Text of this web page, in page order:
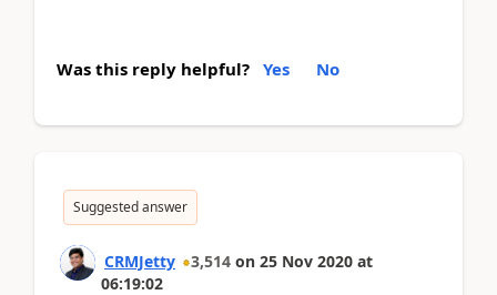
Was this reply helpful? Yes No
Suggested answer
CRMJetty 3,514 on 25 Nov 2020 at
06:19:02